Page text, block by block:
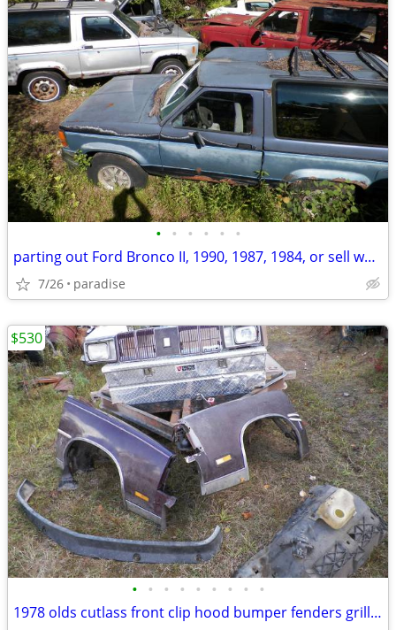
• • • • • •
parting out Ford Bronco II, 1990, 1987, 1984, or sell whole
7/26 paradise
• • • • • • • • •
1978 olds cutlass front clip hood bumper fenders grill header panel
$530